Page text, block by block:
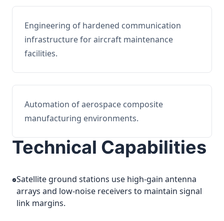
Engineering of hardened communication
infrastructure for aircraft maintenance
facilities.
Automation of aerospace composite
manufacturing environments.
Technical Capabilities
Satellite ground stations use high-gain antenna
arrays and low-noise receivers to maintain signal
link margins.